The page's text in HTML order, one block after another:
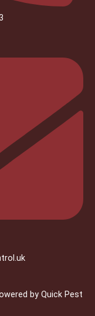
by Quick Pest